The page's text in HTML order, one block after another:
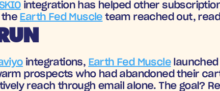
integration has helped other
the Earth Fed Muscle team reached out,
integrations, Earth Fed Muscle launched
prospects who had abandoned their
reach through email alone. The goal?